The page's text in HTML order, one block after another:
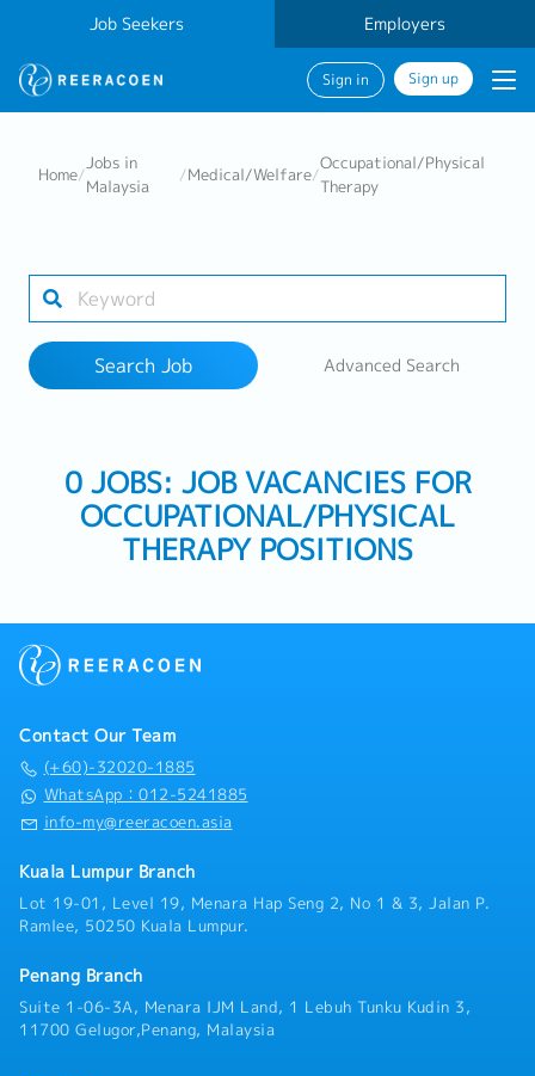
Job Seekers Employers
Sign in Sign up
Work Location
Home/
Jobs in
Malaysia
/Medical/Welfare/
Occupational/Physical
Therapy
Search Job Advanced Search
0 JOBS: JOB VACANCIES FOR
OCCUPATIONAL/PHYSICAL
THERAPY POSITIONS
Contact Our Team
(+60)-32020-1885
WhatsApp：012-5241885
info-my@reeracoen.asia
Kuala Lumpur Branch
Lot 19-01, Level 19, Menara Hap Seng 2, No 1 & 3, Jalan P.
Ramlee, 50250 Kuala Lumpur.
Penang Branch
Suite 1-06-3A, Menara IJM Land, 1 Lebuh Tunku Kudin 3,
11700 Gelugor,Penang, Malaysia